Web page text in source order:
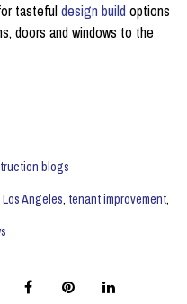
tastefuldesign build options
doors and windows to the
blogs
Los Angeles tenant improvement